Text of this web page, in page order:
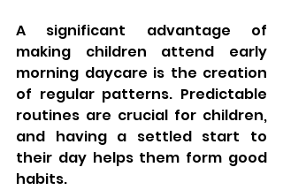
A significant advantage of
making children attend early
morning daycare is the creation
of regular patterns. Predictable
routines are crucial for children,
and having a settled start to
their day helps them form good
habits.